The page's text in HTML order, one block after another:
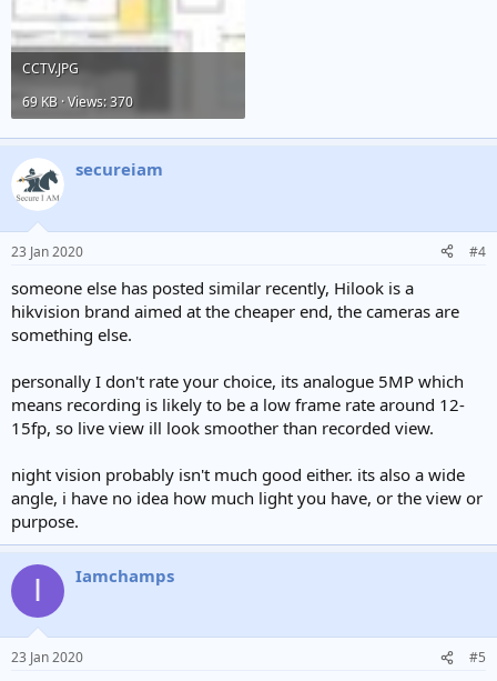
CCTV.JPG
69 KB · Views: 370
secureiam
23 Jan 2020 #4
someone else has posted similar recently, Hilook is a
hikvision brand aimed at the cheaper end, the cameras are
something else.
personally I don't rate your choice, its analogue 5MP which
means recording is likely to be a low frame rate around 12-
15fp, so live view ill look smoother than recorded view.
night vision probably isn't much good either. its also a wide
angle, i have no idea how much light you have, or the view or
purpose.
I Iamchamps
23 Jan 2020 #5